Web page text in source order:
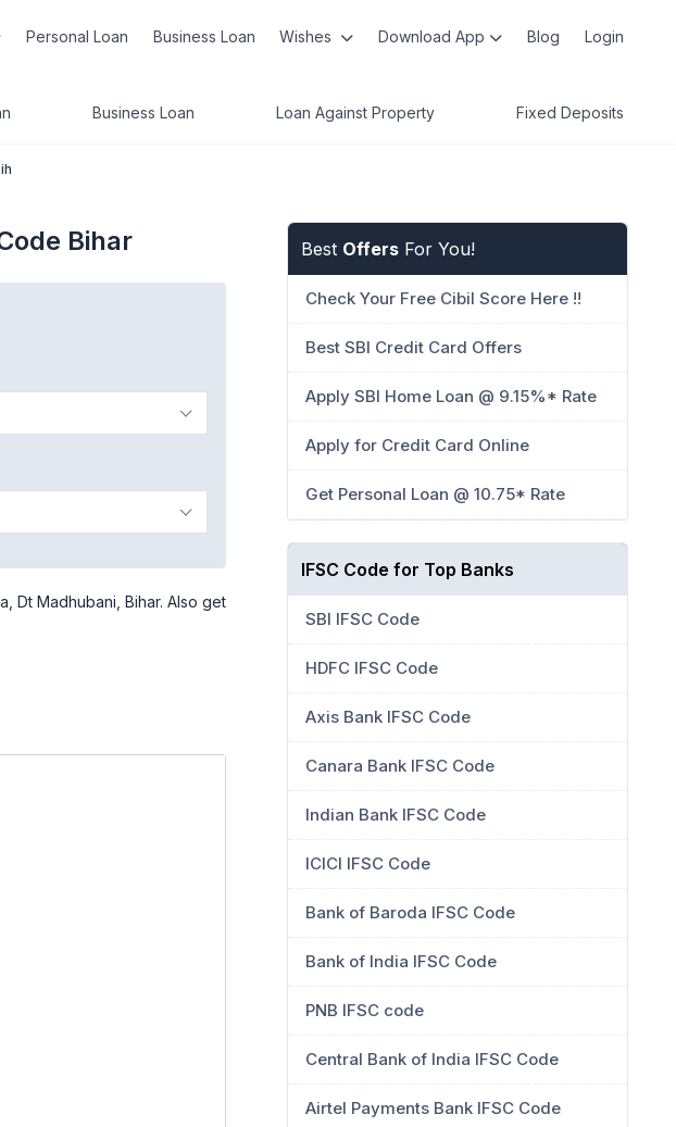
Personal Loan Business Loan Wishes Download App Blog Login
Business Loan Loan Against Property Fixed Deposits
Bihar
Dt Madhubani, Bihar. Also get
Best Offers For You!
Check Your Free Cibil Score Here !!
Best SBI Credit Card Offers
Apply SBI Home Loan @ 9.15%* Rate
Apply for Credit Card Online
Get Personal Loan @ 10.75* Rate
IFSC Code for Top Banks
SBI IFSC Code
HDFC IFSC Code
Axis Bank IFSC Code
Canara Bank IFSC Code
Indian Bank IFSC Code
ICICI IFSC Code
Bank of Baroda IFSC Code
Bank of India IFSC Code
PNB IFSC code
Central Bank of India IFSC Code
Airtel Payments Bank IFSC Code